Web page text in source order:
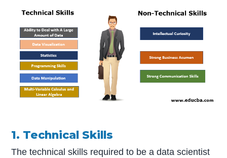
1. Technical Skills
The technical skills required to be a data scientist